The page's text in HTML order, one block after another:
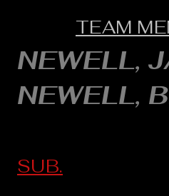
TEAM
NEWELL,
NEWELL,
SUB.